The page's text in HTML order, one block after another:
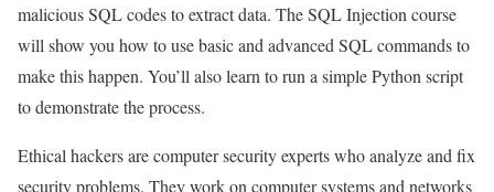
malicious SQL codes to extract data. The SQL Injection course
will show you how to use basic and advanced SQL commands to
make this happen. You’ll also learn to run a simple Python script
to demonstrate the process.
Ethical hackers are computer security experts who analyze and fix
security problems. They work on computer systems and networks